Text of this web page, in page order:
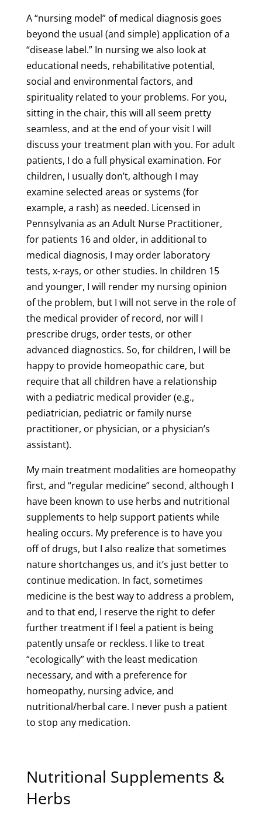
A “nursing model” of medical diagnosis goes
beyond the usual (and simple) application of a
“disease label.” In nursing we also look at
educational needs, rehabilitative potential,
social and environmental factors, and
spirituality related to your problems. For you,
sitting in the chair, this will all seem pretty
seamless, and at the end of your visit I will
discuss your treatment plan with you. For adult
patients, I do a full physical examination. For
children, I usually don’t, although I may
examine selected areas or systems (for
example, a rash) as needed. Licensed in
Pennsylvania as an Adult Nurse Practitioner,
for patients 16 and older, in additional to
medical diagnosis, I may order laboratory
tests, x-rays, or other studies. In children 15
and younger, I will render my nursing opinion
of the problem, but I will not serve in the role of
the medical provider of record, nor will I
prescribe drugs, order tests, or other
advanced diagnostics. So, for children, I will be
happy to provide homeopathic care, but
require that all children have a relationship
with a pediatric medical provider (e.g.,
pediatrician, pediatric or family nurse
practitioner, or physician, or a physician’s
assistant).
My main treatment modalities are homeopathy
first, and “regular medicine” second, although I
have been known to use herbs and nutritional
supplements to help support patients while
healing occurs. My preference is to have you
off of drugs, but I also realize that sometimes
nature shortchanges us, and it’s just better to
continue medication. In fact, sometimes
medicine is the best way to address a problem,
and to that end, I reserve the right to defer
further treatment if I feel a patient is being
patently unsafe or reckless. I like to treat
“ecologically” with the least medication
necessary, and with a preference for
homeopathy, nursing advice, and
nutritional/herbal care. I never push a patient
to stop any medication.
Nutritional Supplements &
Herbs